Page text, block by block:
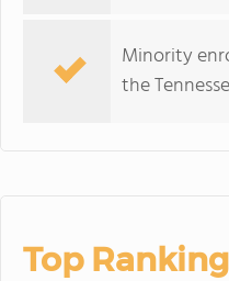
Minority
the
Top